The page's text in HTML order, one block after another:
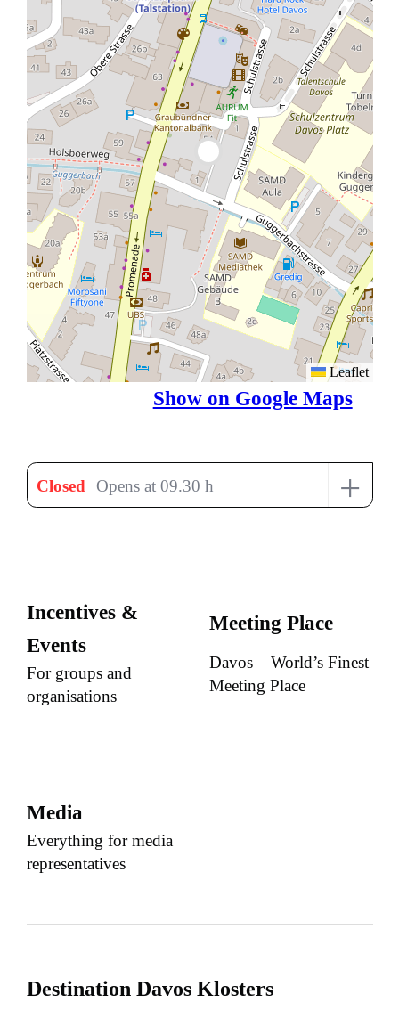
Leaflet
Show on Google Maps
Closed Opens at 09.30 h +
Incentives &
Events
For groups and
organisations
Meeting Place
Davos – World’s Finest
Meeting Place
Media
Everything for media
representatives
Destination Davos Klosters